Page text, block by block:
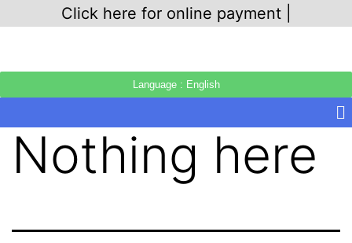
Click here for online payment |
Language : English
Nothing here